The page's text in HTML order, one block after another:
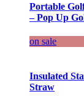
Portable
– Pop Up
on sale
Insulated
Straw